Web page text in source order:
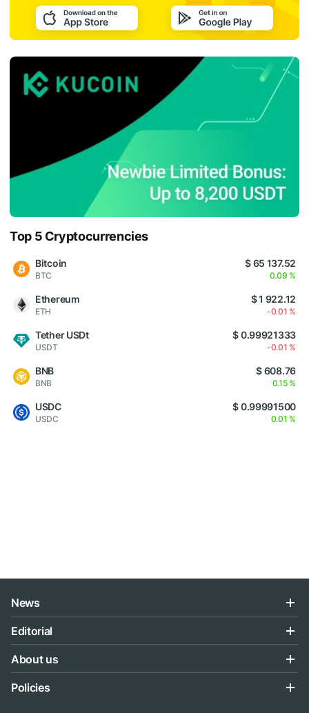
Top 5 Cryptocurrencies
Bitcoin
BTC
$ 65 137.52
0.09 %
Ethereum
ETH
$ 1 922.12
-0.01 %
Tether USDt
USDT
$ 0.99921333
-0.01 %
BNB
BNB
$ 608.76
0.15 %
USDC
USDC
$ 0.99991500
0.01 %
News
Editorial
About us
Policies